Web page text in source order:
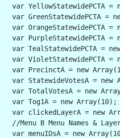
var YellowStatewidePCTA =
var GreenStatewidePCTA =
var OrangeStatewidePCTA =
var PurpleStatewidePCTA =
var TealStatewidePCTA =
var VioletStatewidePCTA =
var PrecinctA = new
var StatewideVotesA = new
var TotalVotesA = new
var Tog1A = new Array(10);
var clickedLayerA = new
//Menu B Menu Names &
var menuIDsA = new